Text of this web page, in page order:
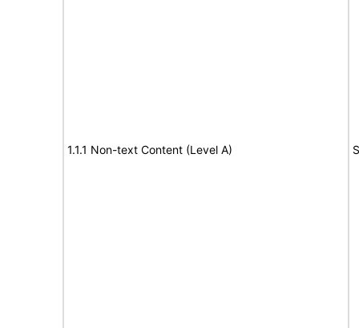
1.1.1 Non-text Content (Level A)